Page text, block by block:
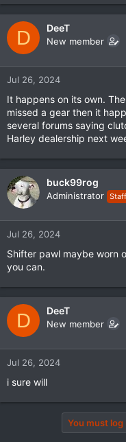
D DeeT
New member
Jul 26, 2024
It happens on its own.
missed a gear then it
several forums saying
Harley dealership next
buck99rog
Administrator
Jul 26, 2024
Shifter pawl maybe worn
you can.
D DeeT
New member
Jul 26, 2024
i sure will
You must